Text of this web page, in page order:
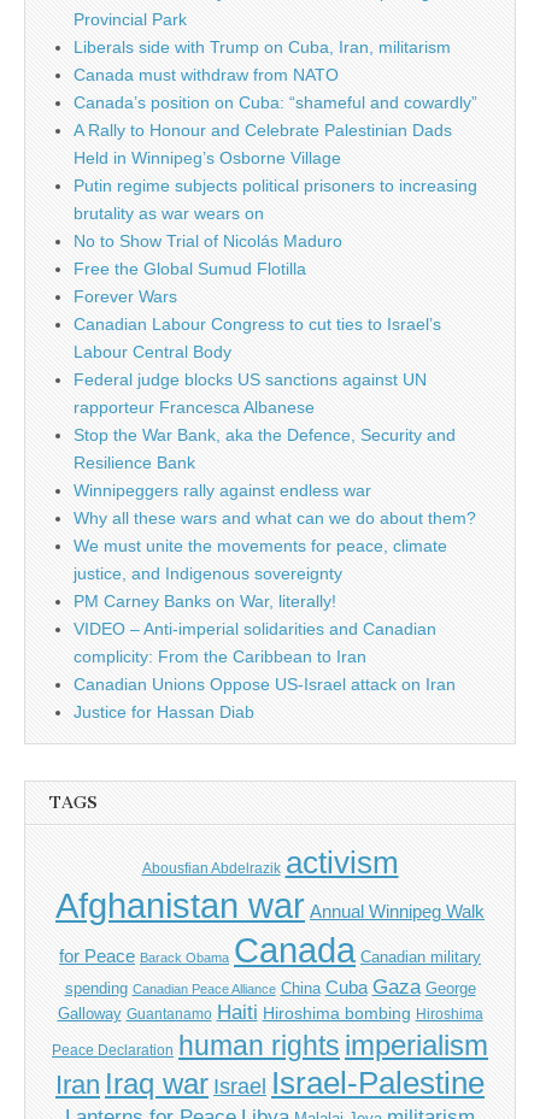
Provincial Park
Liberals side with Trump on Cuba, Iran, militarism
Canada must withdraw from NATO
Canada’s position on Cuba: “shameful and cowardly”
A Rally to Honour and Celebrate Palestinian Dads
Held in Winnipeg’s Osborne Village
Putin regime subjects political prisoners to increasing
brutality as war wears on
No to Show Trial of Nicolás Maduro
Free the Global Sumud Flotilla
Forever Wars
Canadian Labour Congress to cut ties to Israel’s
Labour Central Body
Federal judge blocks US sanctions against UN
rapporteur Francesca Albanese
Stop the War Bank, aka the Defence, Security and
Resilience Bank
Winnipeggers rally against endless war
Why all these wars and what can we do about them?
We must unite the movements for peace, climate
justice, and Indigenous sovereignty
PM Carney Banks on War, literally!
VIDEO – Anti-imperial solidarities and Canadian
complicity: From the Caribbean to Iran
Canadian Unions Oppose US-Israel attack on Iran
Justice for Hassan Diab
TAGS
Abousfian Abdelrazik activism
Afghanistan war Annual Winnipeg Walk
for Peace Barack Obama Canada Canadian military
spending Canadian Peace Alliance China Cuba Gaza George
Galloway Guantanamo Haiti Hiroshima bombing Hiroshima
Peace Declaration human rights imperialism
Iran Iraq war Israel Israel-Palestine